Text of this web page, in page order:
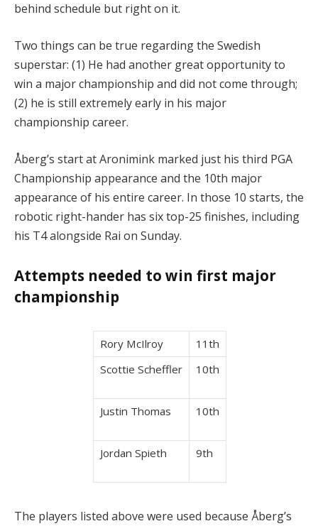
behind schedule but right on it.
Two things can be true regarding the Swedish
superstar: (1) He had another great opportunity to
win a major championship and did not come through;
(2) he is still extremely early in his major
championship career.
Åberg’s start at Aronimink marked just his third PGA
Championship appearance and the 10th major
appearance of his entire career. In those 10 starts, the
robotic right-hander has six top-25 finishes, including
his T4 alongside Rai on Sunday.
Attempts needed to win first major
championship
Rory McIlroy
11th
Scottie Scheffler
10th
Justin Thomas 10th
Jordan Spieth 9th
The players listed above were used because Åberg’s